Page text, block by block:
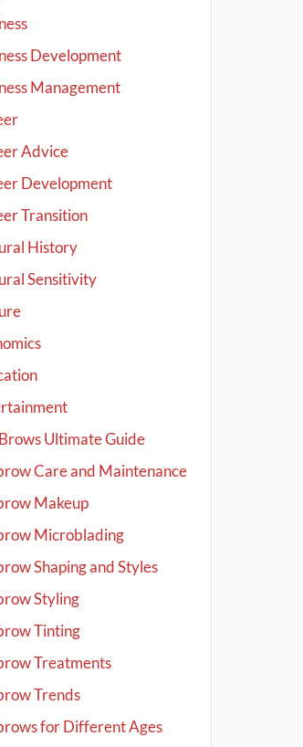
Development
Management
Advice
Development
Transition
History
Sensitivity
Ultimate Guide
Care and Maintenance
Makeup
Microblading
Shaping and Styles
Styling
Tinting
Treatments
Trends
for Different Ages